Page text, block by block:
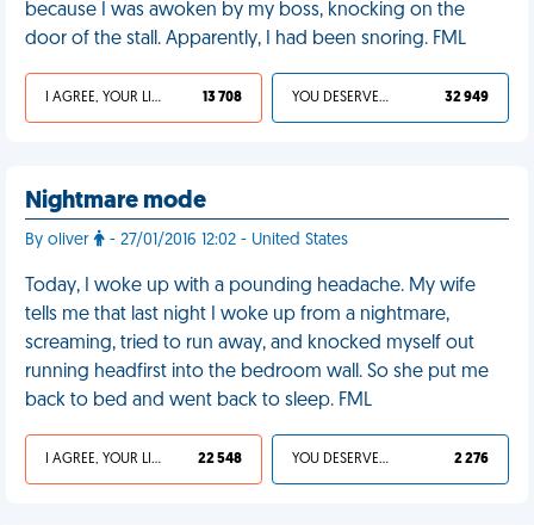
because I was awoken by my boss, knocking on the
door of the stall. Apparently, I had been snoring. FML
I AGREE, YOUR LIFE SUCKS 13 708 YOU DESERVED IT 32 949
Nightmare mode
By oliver - 27/01/2016 12:02 - United States
Today, I woke up with a pounding headache. My wife
tells me that last night I woke up from a nightmare,
screaming, tried to run away, and knocked myself out
running headfirst into the bedroom wall. So she put me
back to bed and went back to sleep. FML
I AGREE, YOUR LIFE SUCKS 22 548 YOU DESERVED IT 2 276